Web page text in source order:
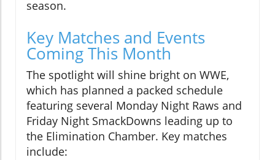
season.
Key Matches and Events
Coming This Month
The spotlight will shine bright on WWE,
which has planned a packed schedule
featuring several Monday Night Raws and
Friday Night SmackDowns leading up to
the Elimination Chamber. Key matches
include: